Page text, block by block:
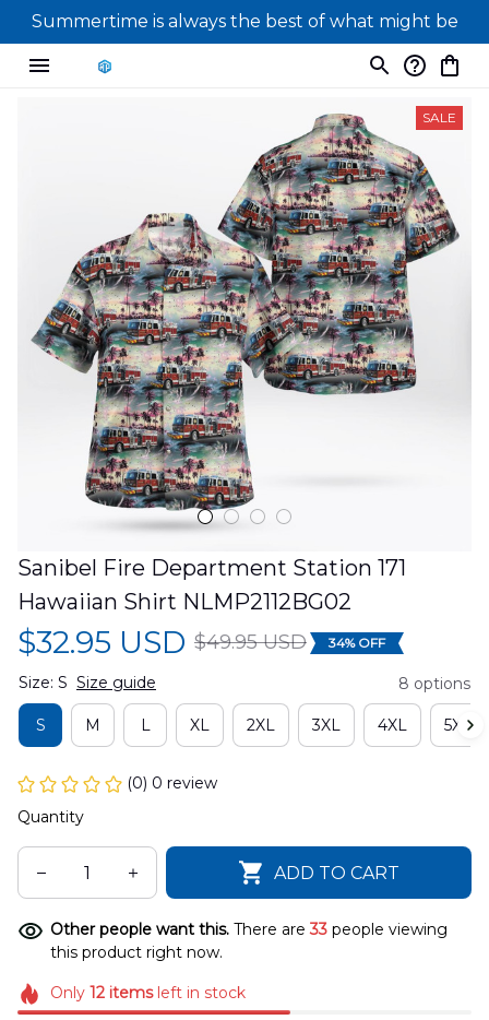
Summertime is always the best of what might be
SALE
Sanibel Fire Department Station 171
Hawaiian Shirt NLMP2112BG02
$32.95 USD $49.95 USD 34% OFF
Size: S Size guide 8 options
S M L XL 2XL 3XL 4XL 5XL
(0) 0 review
Quantity
ADD TO CART
Other people want this. There are33 people viewing
this product right now.
Only 12itemsleft in stock